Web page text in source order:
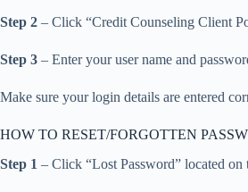
Step 2 – Click “Credit Counseling Client
Step 3 – Enter your user name and
Make sure your login details are entered
HOW TO RESET/FORGOTTEN
Step 1 – Click “Lost Password” located on